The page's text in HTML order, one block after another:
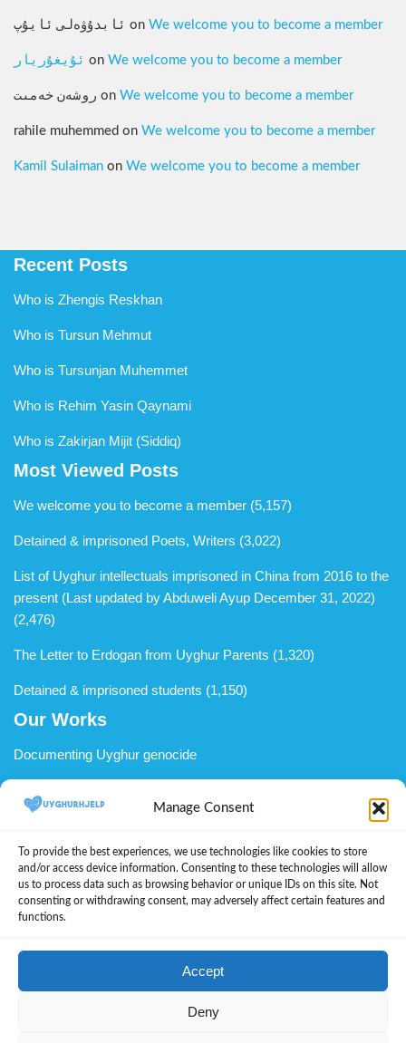
Manage Consent
To provide the best experiences, we use technologies like cookies to store
and/or access device information. Consenting to these technologies will allow
us to process data such as browsing behavior or unique IDs on this site. Not
consenting or withdrawing consent, may adversely affect certain features and
functions.
Accept
Deny
ئابدۇۋەلى ئايۇپ on We welcome you to become a member
ئۇيغۇريار on We welcome you to become a member
روشەن خەمىت on We welcome you to become a member
rahile muhemmed on We welcome you to become a member
Kamil Sulaiman on We welcome you to become a member
Recent Posts
Who is Zhengis Reskhan
Who is Tursun Mehmut
Who is Tursunjan Muhemmet
Who is Rehim Yasin Qaynami
Who is Zakirjan Mijit (Siddiq)
Most Viewed Posts
We welcome you to become a member (5,157)
Detained & imprisoned Poets, Writers (3,022)
List of Uyghur intellectuals imprisoned in China from 2016 to the
present (Last updated by Abduweli Ayup December 31, 2022)
(2,476)
The Letter to Erdogan from Uyghur Parents (1,320)
Detained & imprisoned students (1,150)
Our Works
Documenting Uyghur genocide
We welcome you to become a member
Donate to UyghurHjelp